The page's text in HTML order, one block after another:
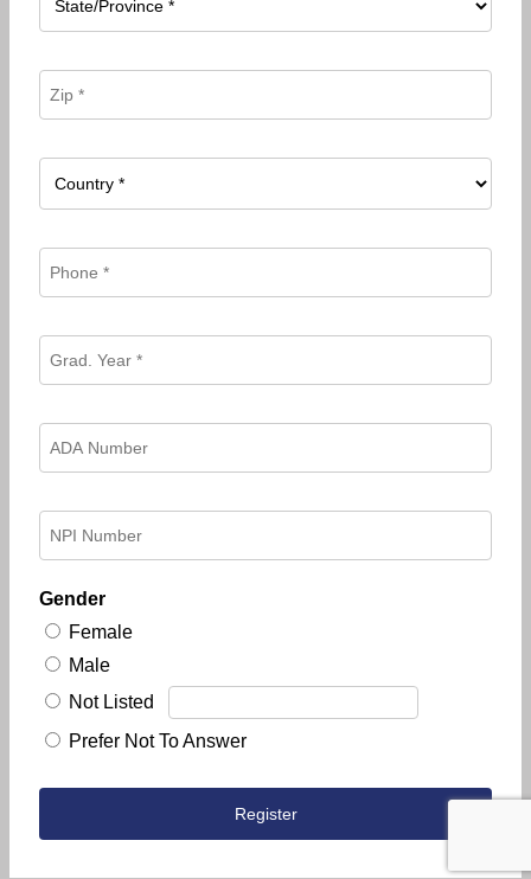
Gender
Female
Male
Not Listed
Prefer Not To Answer